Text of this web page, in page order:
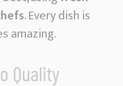
. Every dish is
amazing.
Quality